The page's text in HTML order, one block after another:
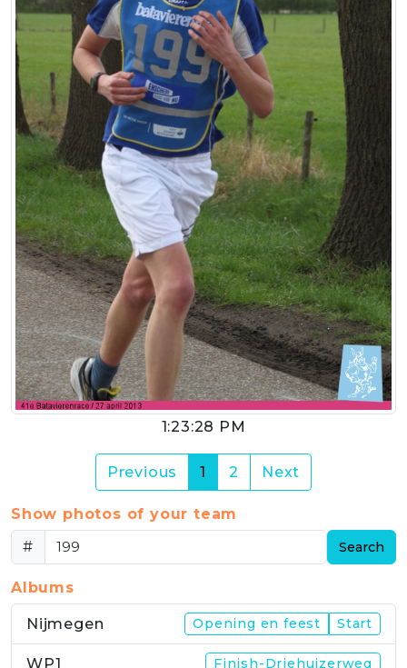
1:23:28 PM
Previous 1 (current)
2 Next
Show photos of your team
#
Search
Albums
Nijmegen Opening en feest Start
WP1 Finish-Driehuizerweg